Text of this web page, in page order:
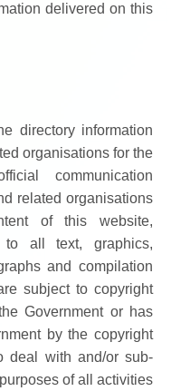
delivered on this
directory information
organisations for the
communication
related organisations
of this website,
all text, graphics,
and compilation
subject to copyright
Government or has
by the copyright
deal with and/or sub-
of all activities